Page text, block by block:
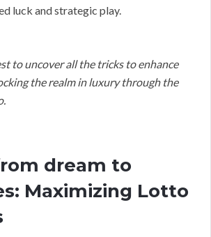
luck and strategic play.
to uncover all the tricks to enhance
the realm in luxury through the
dream to
Maximizing Lotto